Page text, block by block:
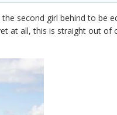
second girl behind to be
at all, this is straight out of